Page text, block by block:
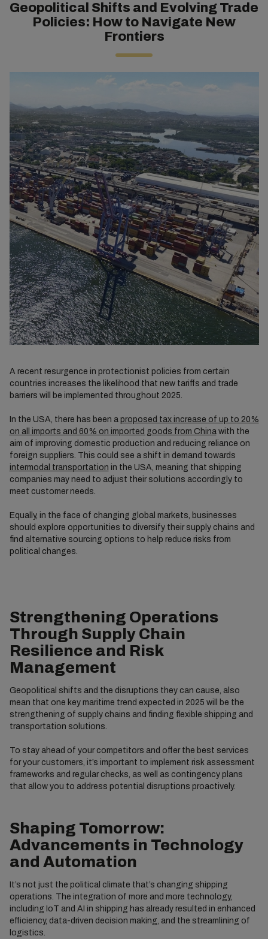
Geopolitical Shifts and Evolving Trade
Policies: How to Navigate New
Frontiers
A recent resurgence in protectionist policies from certain
countries increases the likelihood that new tariffs and trade
barriers will be implemented throughout 2025.
In the USA, there has been a proposed tax increase of up to 20%
on all imports and 60% on imported goods from China with the
aim of improving domestic production and reducing reliance on
foreign suppliers. This could see a shift in demand towards
intermodal transportation in the USA, meaning that shipping
companies may need to adjust their solutions accordingly to
meet customer needs.
Equally, in the face of changing global markets, businesses
should explore opportunities to diversify their supply chains and
find alternative sourcing options to help reduce risks from
political changes.
Strengthening Operations
Through Supply Chain
Resilience and Risk
Management
Geopolitical shifts and the disruptions they can cause, also
mean that one key maritime trend expected in 2025 will be the
strengthening of supply chains and finding flexible shipping and
transportation solutions.
To stay ahead of your competitors and offer the best services
for your customers, it’s important to implement risk assessment
frameworks and regular checks, as well as contingency plans
that allow you to address potential disruptions proactively.
Shaping Tomorrow:
Advancements in Technology
and Automation
It’s not just the political climate that’s changing shipping
operations. The integration of more and more technology,
including IoT and AI in shipping has already resulted in enhanced
efficiency, data-driven decision making, and the streamlining of
logistics.